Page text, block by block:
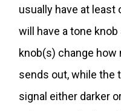
usually have at least
will have a tone
knob(s) change
sends out, while the
signal either darker